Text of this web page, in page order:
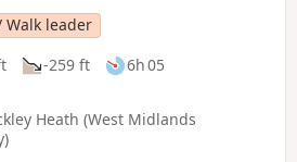
Walk leader
-259 ft
6h 05
Heath (West Midlands